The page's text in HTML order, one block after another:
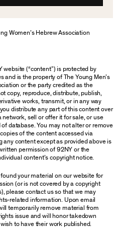
Women’s Hebrew Association
(“content”) is protected by
and is the property of The Young Men’s
or the party credited as the
copy, reproduce, distribute, publish,
works, transmit, or in any way
distribute any part of this content over
sell or offer it for sale, or use
database. You may not alter or remove
of the content accessed via
any content except as provided above is
permission of 92NY or the
content’s copyright notice.
your material on our website for
(or is not covered by a copyright
please contact us so that we may
related information. Upon email
temporarily remove material from
issue and will honor takedown
to have their work published.